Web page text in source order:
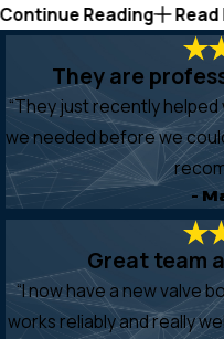
Continue Reading
Read
They are
“They just recently helped
we needed before we
-
Great team
“I now have a new valve
works reliably and really